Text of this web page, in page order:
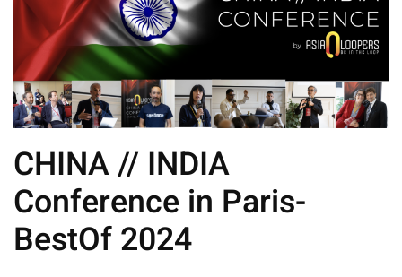
CHINA // INDIA
Conference in Paris-
BestOf 2024